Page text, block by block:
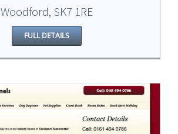
Woodford, SK7 1RE
FULL DETAILS